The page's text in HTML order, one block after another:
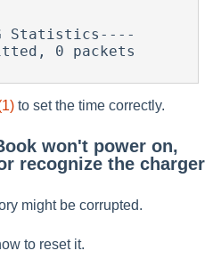
Statistics----
0 packets
to set the time correctly.
won't power on,
recognize the charger
might be corrupted.
to reset it.